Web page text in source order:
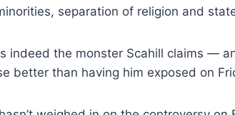
separation of religion and
indeed the monster Scahill claims —
better than having him exposed on